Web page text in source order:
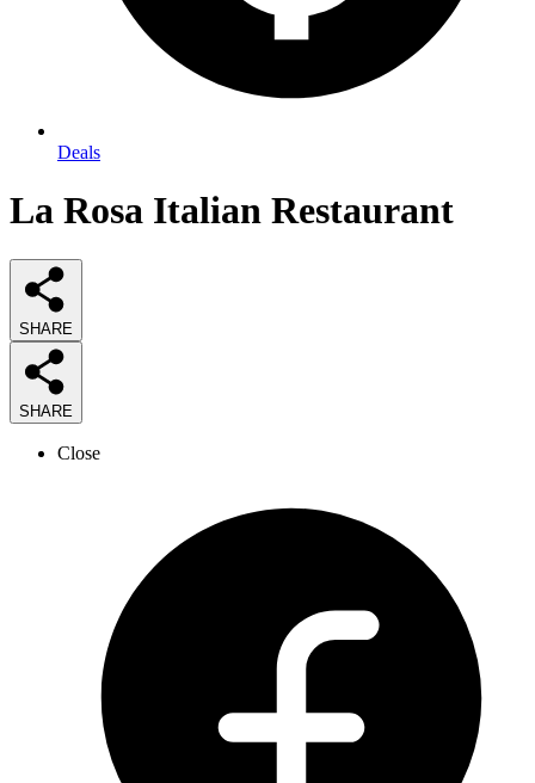
Deals
La Rosa Italian Restaurant
SHARE
SHARE
Close